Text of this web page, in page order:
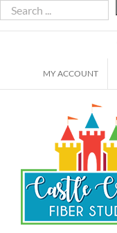
Skip
to
MY ACCOUNT